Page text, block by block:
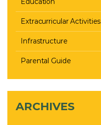
Extracurricular Activities
Infrastructure
Parental Guide
ARCHIVES